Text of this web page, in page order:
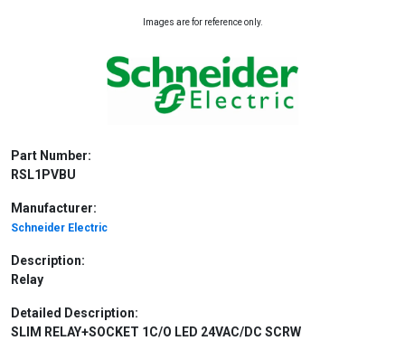
Images are for reference only.
Part Number:
RSL1PVBU
Manufacturer:
Schneider Electric
Description:
Relay
Detailed Description:
SLIM RELAY+SOCKET 1C/O LED 24VAC/DC SCRW